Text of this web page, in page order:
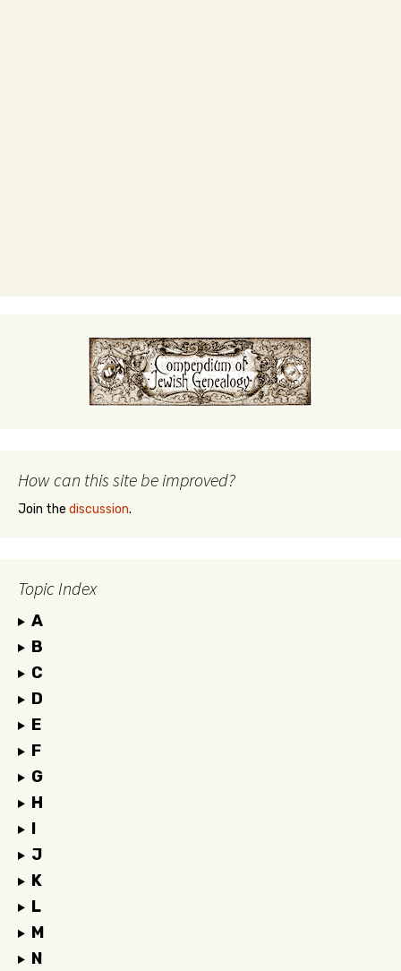
How can this site be improved?
Join the discussion.
Topic Index
A
B
C
D
E
F
G
H
I
J
K
L
M
N